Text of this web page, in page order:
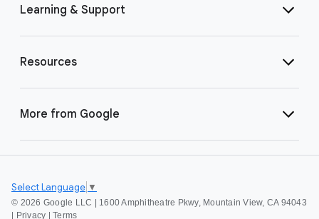
Learning & Support
Resources
More from Google
© 2026 Google LLC | 1600 Amphitheatre Pkwy, Mountain View, CA 94043
Privacy Terms
Select Language ▼